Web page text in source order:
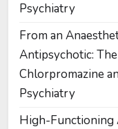
Psychiatry
From an
Antipsychotic:
Chlorpromazine
Psychiatry
High-Functioning